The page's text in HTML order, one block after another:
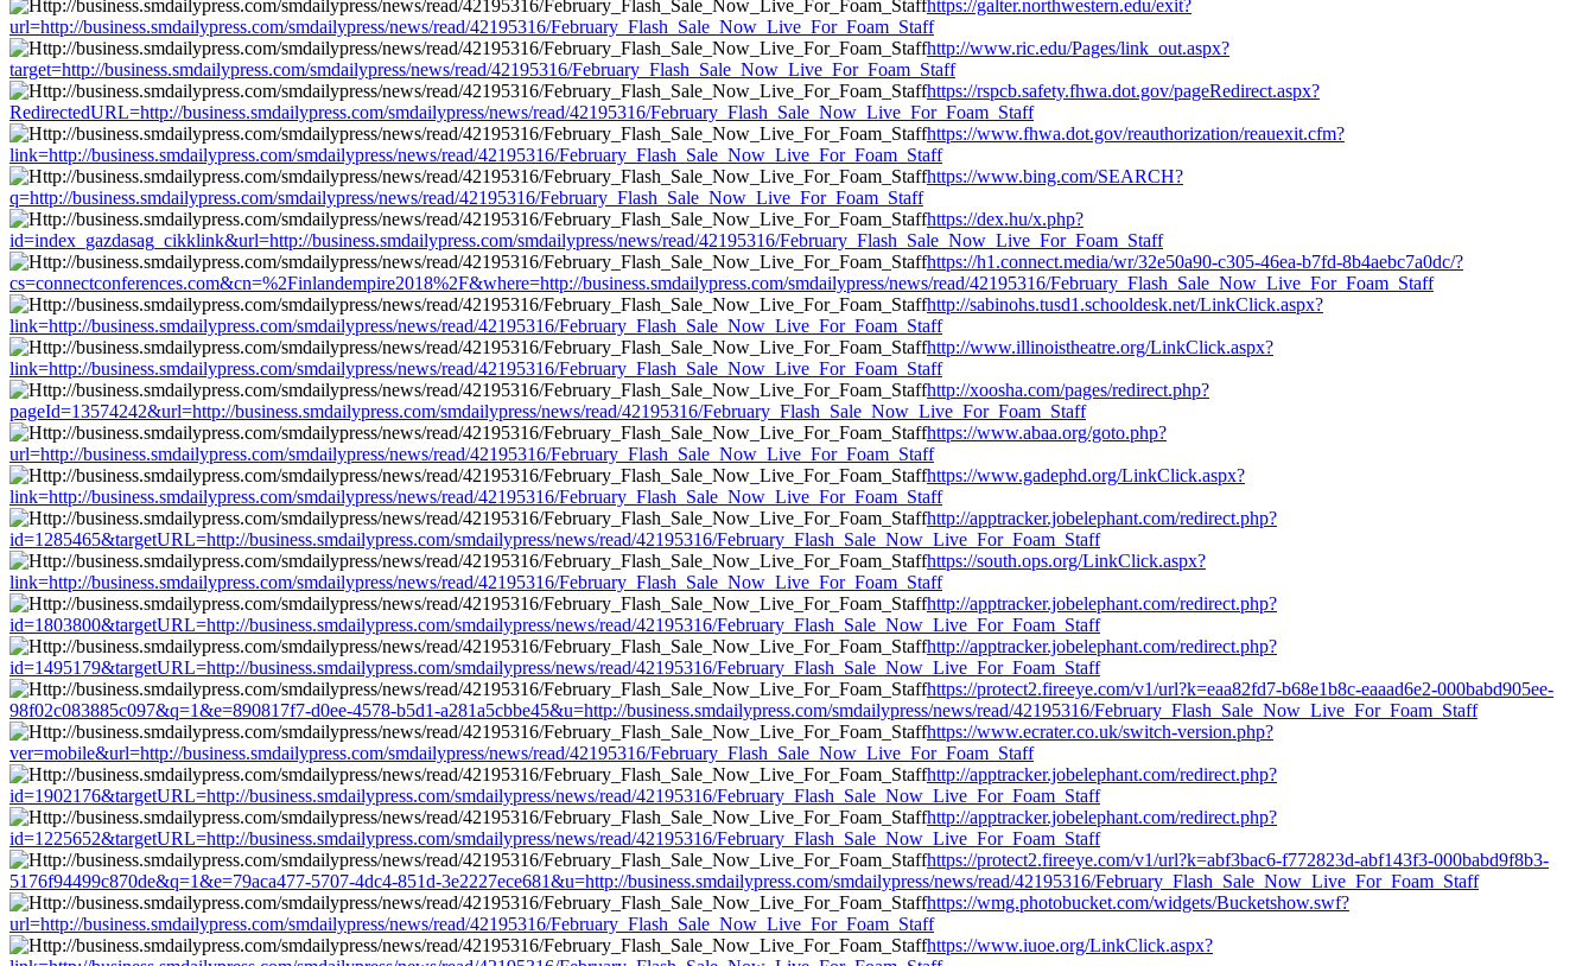
https://galter.northwestern.edu/exit?
url=http://business.smdailypress.com/smdailypress/news/read/42195316/February_Flash_Sale_Now_Live_For_Foam_Staff
http://www.ric.edu/Pages/link_out.aspx?
target=http://business.smdailypress.com/smdailypress/news/read/42195316/February_Flash_Sale_Now_Live_For_Foam_Staff
https://rspcb.safety.fhwa.dot.gov/pageRedirect.aspx?
RedirectedURL=http://business.smdailypress.com/smdailypress/news/read/42195316/February_Flash_Sale_Now_Live_For_Foam_Staff
https://www.fhwa.dot.gov/reauthorization/reauexit.cfm?
link=http://business.smdailypress.com/smdailypress/news/read/42195316/February_Flash_Sale_Now_Live_For_Foam_Staff
https://www.bing.com/SEARCH?
q=http://business.smdailypress.com/smdailypress/news/read/42195316/February_Flash_Sale_Now_Live_For_Foam_Staff
https://dex.hu/x.php?
id=index_gazdasag_cikklink&url=http://business.smdailypress.com/smdailypress/news/read/42195316/February_Flash_Sale_Now_Live_For_Foam_Staff
https://h1.connect.media/wr/32e50a90-c305-46ea-b7fd-8b4aebc7a0dc/?
cs=connectconferences.com&cn=%2Finlandempire2018%2F&where=http://business.smdailypress.com/smdailypress/news/read/42195316/February_Flash_Sale_Now_Live_For_Foam_Staff
http://sabinohs.tusd1.schooldesk.net/LinkClick.aspx?
link=http://business.smdailypress.com/smdailypress/news/read/42195316/February_Flash_Sale_Now_Live_For_Foam_Staff
http://www.illinoistheatre.org/LinkClick.aspx?
link=http://business.smdailypress.com/smdailypress/news/read/42195316/February_Flash_Sale_Now_Live_For_Foam_Staff
http://xoosha.com/pages/redirect.php?
pageId=13574242&url=http://business.smdailypress.com/smdailypress/news/read/42195316/February_Flash_Sale_Now_Live_For_Foam_Staff
https://www.abaa.org/goto.php?
url=http://business.smdailypress.com/smdailypress/news/read/42195316/February_Flash_Sale_Now_Live_For_Foam_Staff
https://www.gadephd.org/LinkClick.aspx?
link=http://business.smdailypress.com/smdailypress/news/read/42195316/February_Flash_Sale_Now_Live_For_Foam_Staff
http://apptracker.jobelephant.com/redirect.php?
id=1285465&targetURL=http://business.smdailypress.com/smdailypress/news/read/42195316/February_Flash_Sale_Now_Live_For_Foam_Staff
https://south.ops.org/LinkClick.aspx?
link=http://business.smdailypress.com/smdailypress/news/read/42195316/February_Flash_Sale_Now_Live_For_Foam_Staff
http://apptracker.jobelephant.com/redirect.php?
id=1803800&targetURL=http://business.smdailypress.com/smdailypress/news/read/42195316/February_Flash_Sale_Now_Live_For_Foam_Staff
http://apptracker.jobelephant.com/redirect.php?
id=1495179&targetURL=http://business.smdailypress.com/smdailypress/news/read/42195316/February_Flash_Sale_Now_Live_For_Foam_Staff
https://protect2.fireeye.com/v1/url?k=eaa82fd7-b68e1b8c-eaaad6e2-000babd905ee-
98f02c083885c097&q=1&e=890817f7-d0ee-4578-b5d1-a281a5cbbe45&u=http://business.smdailypress.com/smdailypress/news/read/42195316/February_Flash_Sale_Now_Live_For_Foam_Staff
https://www.ecrater.co.uk/switch-version.php?
ver=mobile&url=http://business.smdailypress.com/smdailypress/news/read/42195316/February_Flash_Sale_Now_Live_For_Foam_Staff
http://apptracker.jobelephant.com/redirect.php?
id=1902176&targetURL=http://business.smdailypress.com/smdailypress/news/read/42195316/February_Flash_Sale_Now_Live_For_Foam_Staff
http://apptracker.jobelephant.com/redirect.php?
id=1225652&targetURL=http://business.smdailypress.com/smdailypress/news/read/42195316/February_Flash_Sale_Now_Live_For_Foam_Staff
https://protect2.fireeye.com/v1/url?k=abf3bac6-f772823d-abf143f3-000babd9f8b3-
5176f94499c870de&q=1&e=79aca477-5707-4dc4-851d-3e2227ece681&u=http://business.smdailypress.com/smdailypress/news/read/42195316/February_Flash_Sale_Now_Live_For_Foam_Staff
https://wmg.photobucket.com/widgets/Bucketshow.swf?
url=http://business.smdailypress.com/smdailypress/news/read/42195316/February_Flash_Sale_Now_Live_For_Foam_Staff
https://www.iuoe.org/LinkClick.aspx?